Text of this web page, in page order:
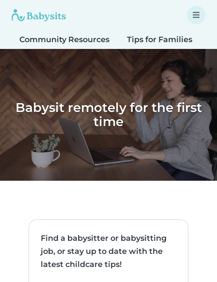
Community Resources Tips for Families
Babysit remotely for the first
time
Find a babysitter or babysitting
job, or stay up to date with the
latest childcare tips!